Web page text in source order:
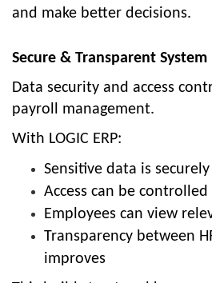
and make better decisions.
Secure & Transparent System
Data security and access
payroll management.
With LOGIC ERP:
Sensitive data is
Access can be
Employees can view
Transparency between
improves